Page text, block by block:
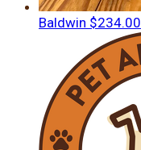
Baldwin $234.00